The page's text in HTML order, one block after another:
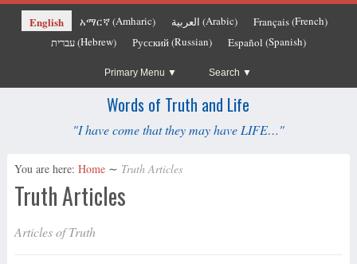
English አማርኛ(Amharic) العربية (Arabic) Français(French)
עברית(Hebrew) Русский(Russian) Español (Spanish)
Primary Menu Search
Words of Truth and Life
"I have come that they may have LIFE…"
You are here: Home ∼ Truth Articles
Truth Articles
Articles of Truth